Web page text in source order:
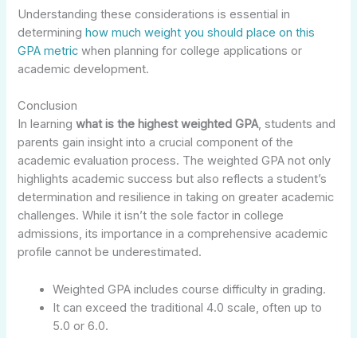
Understanding these considerations is essential in
determininghow much weight you should place on this
GPA metric when planning for college applications or
academic development.
Conclusion
In learningwhat is the highest weighted GPA, students and
parents gain insight into a crucial component of the
academic evaluation process. The weighted GPA not only
highlights academic success but also reflects a student’s
determination and resilience in taking on greater academic
challenges. While it isn’t the sole factor in college
admissions, its importance in a comprehensive academic
profile cannot be underestimated.
Weighted GPA includes course difficulty in grading.
It can exceed the traditional 4.0 scale, often up to
5.0 or 6.0.